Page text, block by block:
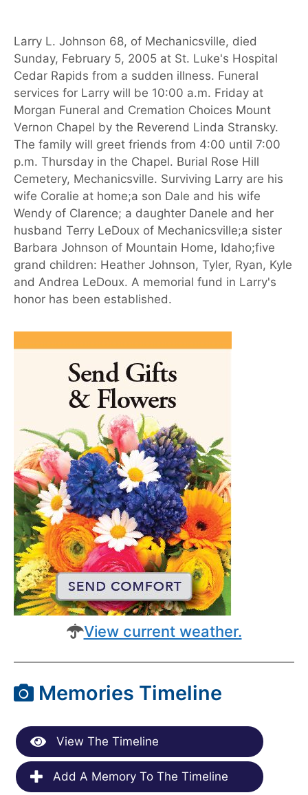
Larry L. Johnson 68, of Mechanicsville, died
Sunday, February 5, 2005 at St. Luke's Hospital
Cedar Rapids from a sudden illness. Funeral
services for Larry will be 10:00 a.m. Friday at
Morgan Funeral and Cremation Choices Mount
Vernon Chapel by the Reverend Linda Stransky.
The family will greet friends from 4:00 until 7:00
p.m. Thursday in the Chapel. Burial Rose Hill
Cemetery, Mechanicsville. Surviving Larry are his
wife Coralie at home;a son Dale and his wife
Wendy of Clarence; a daughter Danele and her
husband Terry LeDoux of Mechanicsville;a sister
Barbara Johnson of Mountain Home, Idaho;five
grand children: Heather Johnson, Tyler, Ryan, Kyle
and Andrea LeDoux. A memorial fund in Larry's
honor has been established.
View current weather.
Memories Timeline
View The Timeline
Add A Memory To The Timeline